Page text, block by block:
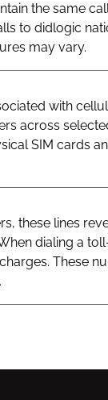
the same
to didlogic
may vary.
with
across
SIM cards
these lines
dialing a
These